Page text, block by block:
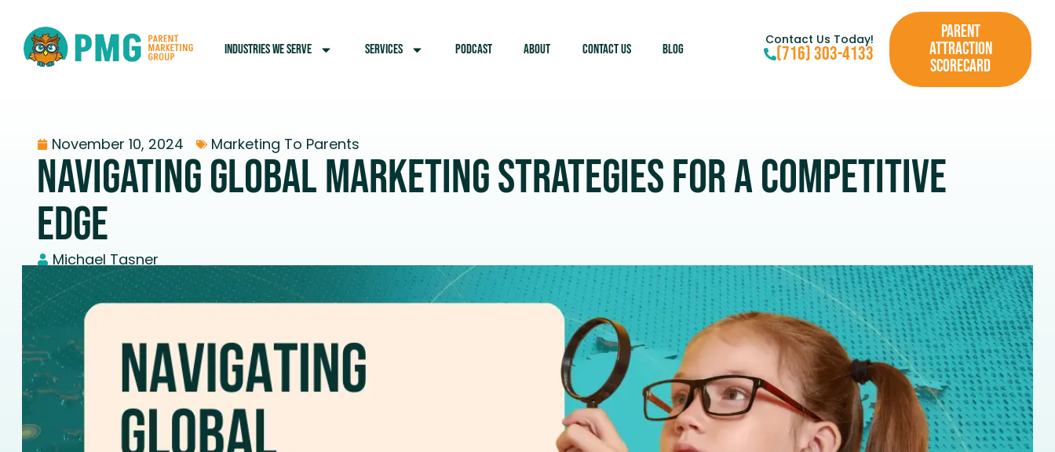
INDUSTRIES WE SERVE SERVICES PODCAST ABOUT CONTACT US BLOG
Contact Us Today!
(716) 303-4133
PARENT
ATTRACTION
SCORECARD
November 10, 2024 Marketing To Parents
Navigating Global Marketing Strategies for a Competitive
Edge
Michael Tasner